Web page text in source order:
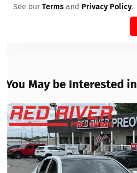
See our Terms and Privacy Policy.
You May be Interested in